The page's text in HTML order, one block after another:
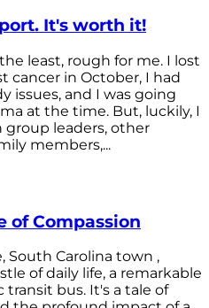
It's worth it!
least, rough for me. I lost
cancer in October, I had
issues, and I was going
at the time. But, luckily, I
group leaders, other
members,...
of Compassion
South Carolina town ,
of daily life, a remarkable
bus. It's a tale of